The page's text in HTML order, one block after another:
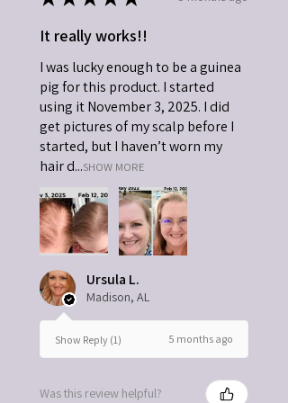
kid safe sort option or type in Kid in the
search box to find more kid safe options
on this website. Never diffuse directly
into a child's face.
It really works!!
I was lucky enough to be a guinea
pig for this product. I started
using it November 3, 2025. I did
get pictures of my scalp before I
started, but I haven’t worn my
hair d...SHOW MORE
Ursula L.
Madison, AL
Show Reply (1) 5 months ago
Was this review helpful?